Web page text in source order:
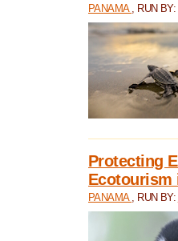
PANAMA , RUN BY:
Protecting
Ecotourism
PANAMA , RUN BY: